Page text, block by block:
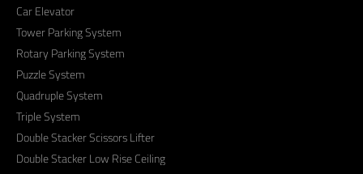
Car Elevator
Tower Parking System
Rotary Parking System
Puzzle System
Quadruple System
Triple System
Double Stacker Scissors Lifter
Double Stacker Low Rise Ceiling